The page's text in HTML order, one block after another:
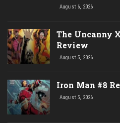
August 6, 2026
The Uncanny
Review
August 5, 2026
Iron Man #8
August 5, 2026